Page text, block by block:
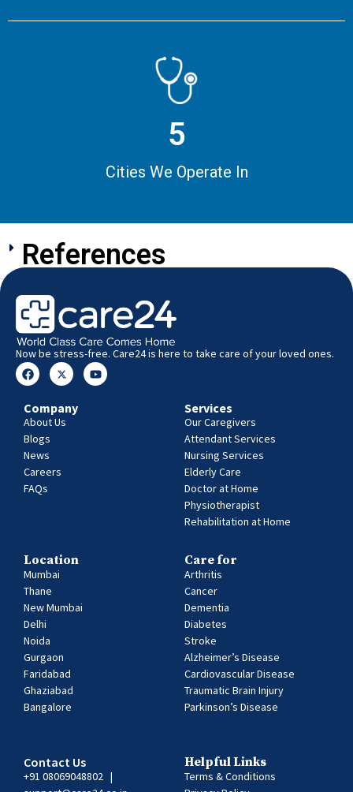
5
Cities We Operate In
References
Now be stress-free. Care24 is here to take care of your loved ones.
Company
About Us
Blogs
News
Careers
FAQs
Services
Our Caregivers
Attendant Services
Nursing Services
Elderly Care
Doctor at Home
Physiotherapist
Rehabilitation at Home
Location
Mumbai
Thane
New Mumbai
Delhi
Noida
Gurgaon
Faridabad
Ghaziabad
Bangalore
Care for
Arthritis
Cancer
Dementia
Diabetes
Stroke
Alzheimer’s Disease
Cardiovascular Disease
Traumatic Brain Injury
Parkinson’s Disease
Contact Us
+91 08069048802 |
Helpful Links
Terms & Conditions